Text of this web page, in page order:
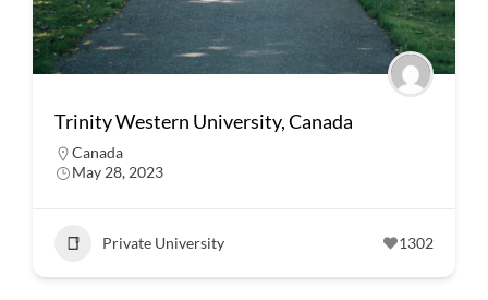
Trinity Western University, Canada
Canada
May 28, 2023
Private University 1302